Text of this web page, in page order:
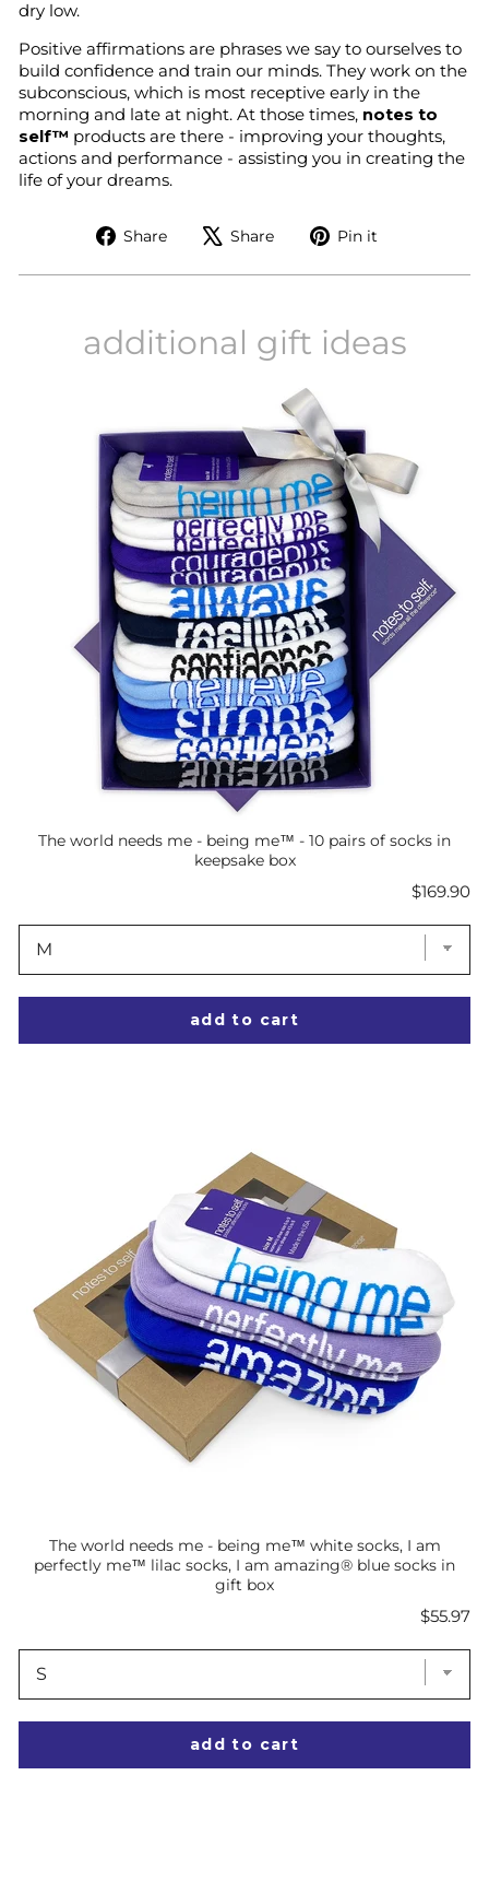
dry low.
Positive affirmations are phrases we say to ourselves to
build confidence and train our minds. They work on the
subconscious, which is most receptive early in the
morning and late at night. At those times, notes to
self™ products are there - improving your thoughts,
actions and performance - assisting you in creating the
life of your dreams.
Share
Share
Facebook
Share
Tweet
X
Pin it
Pinterest
additional gift ideas
The world needs me - being me™ - 10 pairs of socks in
keepsake box
Price
$169.90
add to cart
The world needs me - being me™ white socks, I am
perfectly me™ lilac socks, I am amazing® blue socks in
gift box
Price
$55.97
add to cart